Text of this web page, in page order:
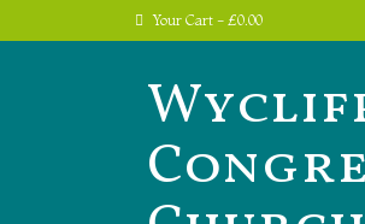
Your Cart - £0.00